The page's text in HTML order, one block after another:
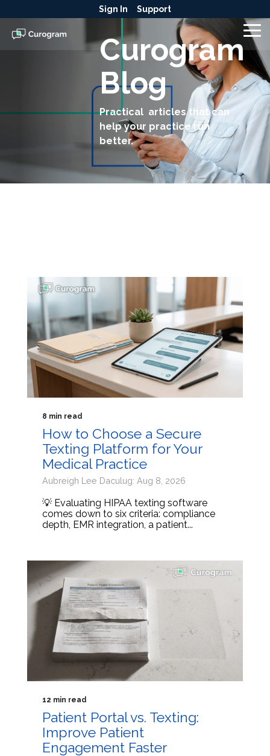
to
the
main
content.
Sign In Support
Curogram
Blog
Practical articles that can
help your practice run
better.
8 min read
How to Choose a Secure
Texting Platform for Your
Medical Practice
Aubreigh Lee Daculug: Aug 8, 2026
💡 Evaluating HIPAA texting software
comes down to six criteria: compliance
depth, EMR integration, a patient...
12 min read
Patient Portal vs. Texting:
Improve Patient
Engagement Faster